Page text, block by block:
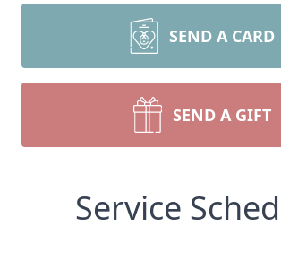
SEND A CARD
SEND A GIFT
Service